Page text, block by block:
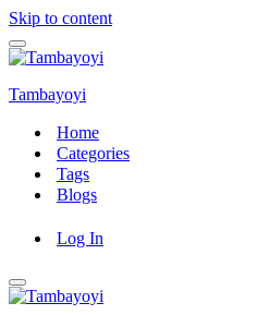
Skip to content
Navigation
Menu
Tambayoyi
Home
Categories
Tags
Blogs
Log In
Navigation
Menu